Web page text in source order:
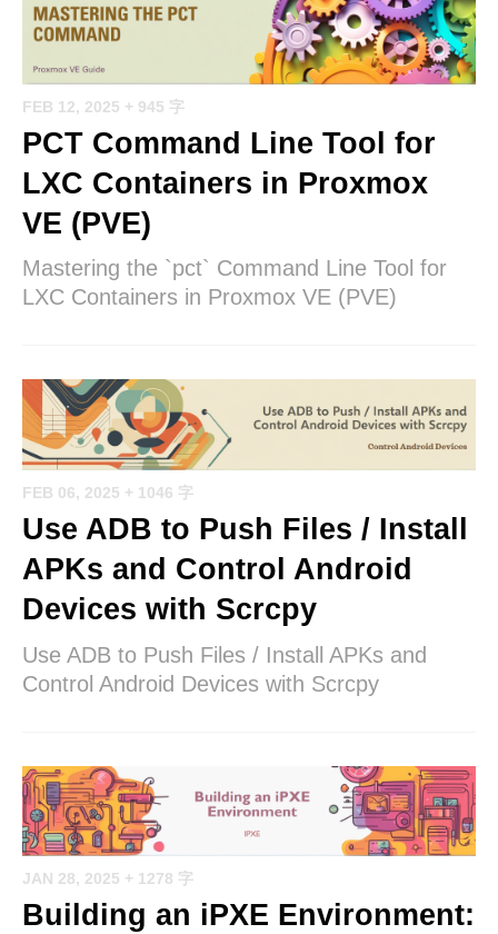
FEB 12, 2025 + 945 字
PCT Command Line Tool for
LXC Containers in Proxmox
VE (PVE)
Mastering the `pct` Command Line Tool for
LXC Containers in Proxmox VE (PVE)
FEB 06, 2025 + 1046 字
Use ADB to Push Files / Install
APKs and Control Android
Devices with Scrcpy
Use ADB to Push Files / Install APKs and
Control Android Devices with Scrcpy
JAN 28, 2025 + 1278 字
Building an iPXE Environment: